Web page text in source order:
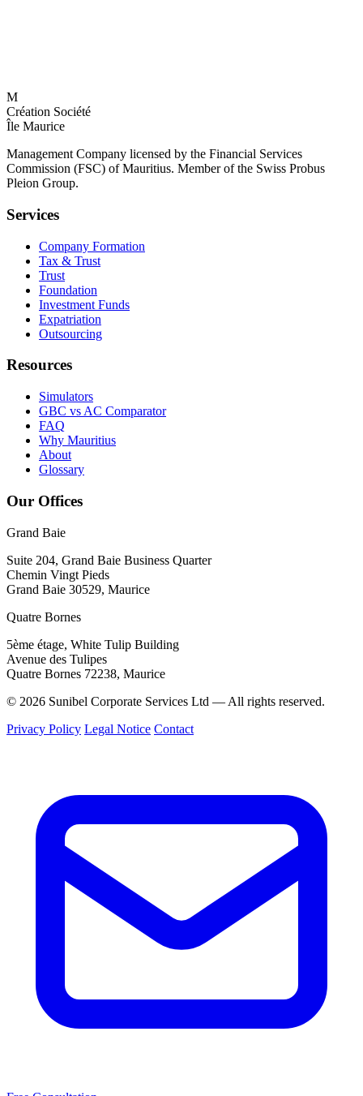
M
Création Société
Île Maurice
Management Company licensed by the Financial Services
Commission (FSC) of Mauritius. Member of the Swiss Probus
Pleion Group.
Services
Company Formation
Tax & Trust
Trust
Foundation
Investment Funds
Expatriation
Outsourcing
Resources
Simulators
GBC vs AC Comparator
FAQ
Why Mauritius
About
Glossary
Our Offices
Grand Baie
Suite 204, Grand Baie Business Quarter
Chemin Vingt Pieds
Grand Baie 30529, Maurice
Quatre Bornes
5ème étage, White Tulip Building
Avenue des Tulipes
Quatre Bornes 72238, Maurice
© 2026 Sunibel Corporate Services Ltd — All rights reserved.
Privacy Policy Legal Notice Contact